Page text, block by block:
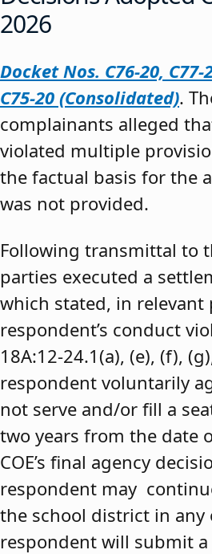
2026
Docket Nos. C76-20, C77-
C75-20 (Consolidated).
complainants alleged
violated multiple
the factual basis for the
was not provided.
Following transmittal to
parties executed a
which stated, in relevant
respondent’s conduct
18A:12-24.1(a), (e), (f),
respondent voluntarily
not serve and/or fill a
two years from the date
COE’s final agency
respondent may
the school district in any
respondent will submit